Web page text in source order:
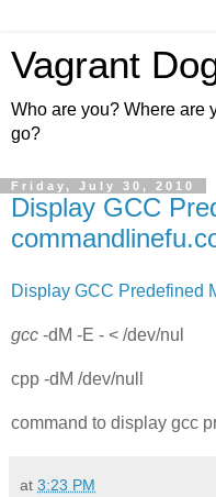
Vagrant
Who are you? Where are
go?
Friday, July 30, 2010
Display GCC
Display GCC Predefined
gcc -dM -E - < /dev/nul
cpp -dM /dev/null
command to display gcc
at 3:23 PM